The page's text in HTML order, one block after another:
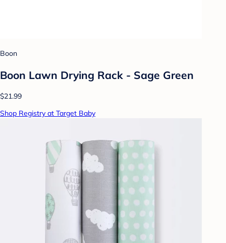
Boon
Boon Lawn Drying Rack - Sage Green
$21.99
Shop Registry at Target Baby